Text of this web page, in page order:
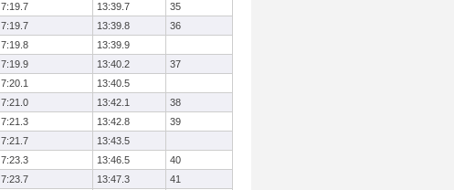
7:19.7 13:39.7
35
7:19.7 13:39.8
36
7:19.8
13:39.9
7:19.9 13:40.2
37
7:20.1
13:40.5
7:21.0 13:42.1
38
7:21.3 13:42.8
39
7:21.7
13:43.5
7:23.3 13:46.5
40
7:23.7 13:47.3
41